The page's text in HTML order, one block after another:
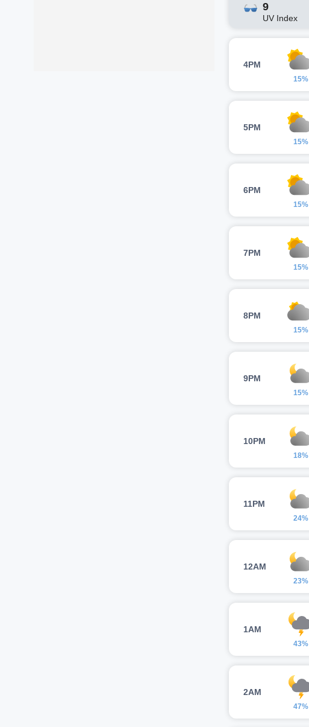
9
UV Index
4PM
15%
5PM
15%
6PM
15%
7PM
15%
8PM
15%
9PM
15%
10PM
18%
11PM
24%
12AM
23%
1AM
43%
2AM
47%